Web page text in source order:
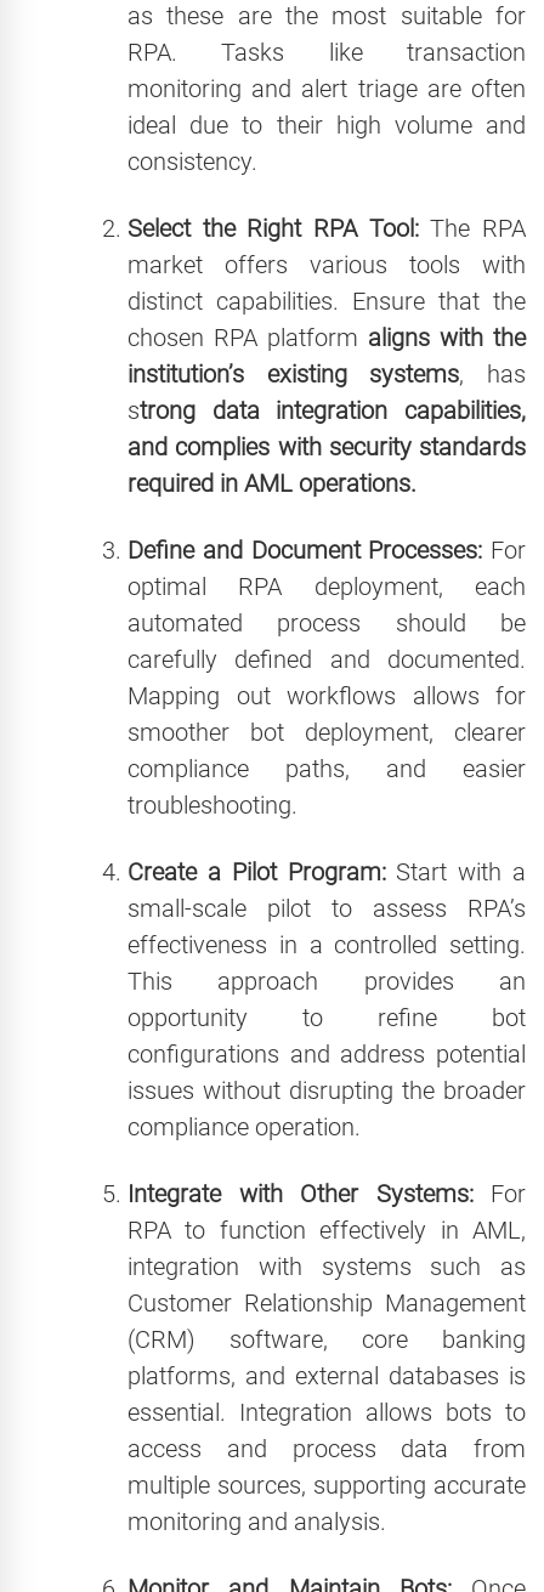
as these are the most suitable for
RPA. Tasks like transaction
monitoring and alert triage are often
ideal due to their high volume and
consistency.
Select the Right RPA Tool:The RPA
market offers various tools with
distinct capabilities. Ensure that the
chosen RPA platform aligns with the
institution’s existing systems, has
strong data integration capabilities,
and complies with security standards
required in AML operations.
Define and Document Processes: For
optimal RPA deployment, each
automated process should be
carefully defined and documented.
Mapping out workflows allows for
smoother bot deployment, clearer
compliance paths, and easier
troubleshooting.
Create a Pilot Program:Start with a
small-scale pilot to assess RPA’s
effectiveness in a controlled setting.
This approach provides an
opportunity to refine bot
configurations and address potential
issues without disrupting the broader
compliance operation.
Integrate with Other Systems:For
RPA to function effectively in AML,
integration with systems such as
Customer Relationship Management
(CRM) software, core banking
platforms, and external databases is
essential. Integration allows bots to
access and process data from
multiple sources, supporting accurate
monitoring and analysis.